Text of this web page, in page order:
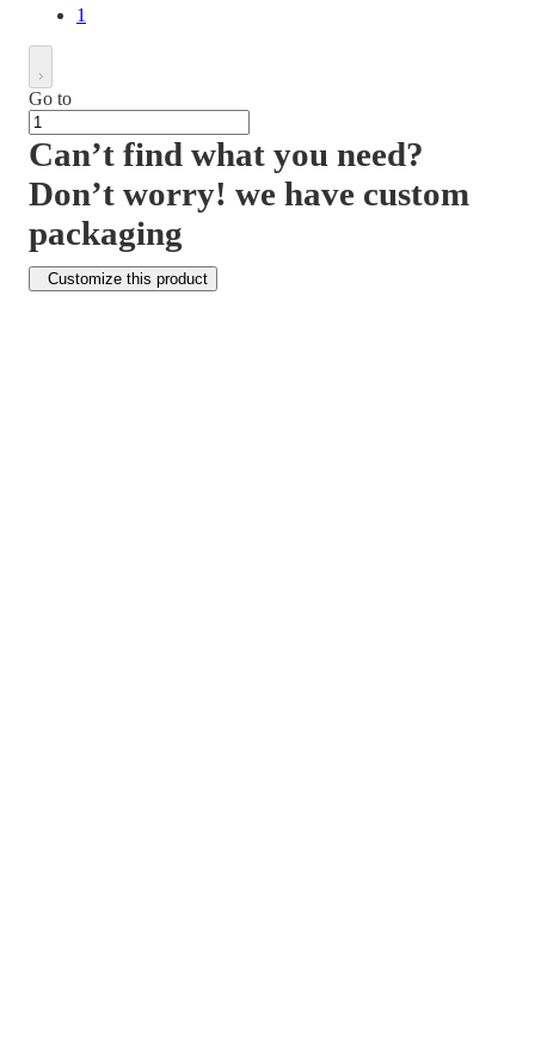
1
Go to
Can’t find what you need?
Don’t worry! we have custom
packaging
Customize this product